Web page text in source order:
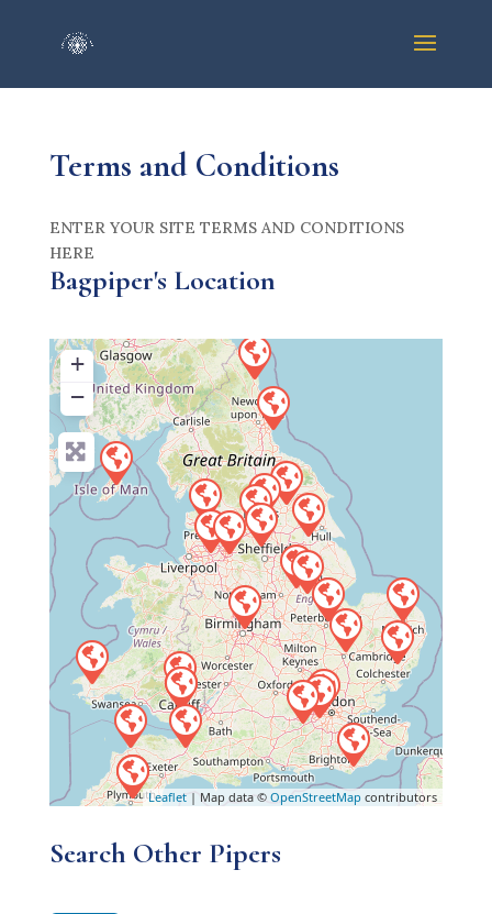
Terms and Conditions
ENTER YOUR SITE TERMS AND CONDITIONS
HERE
Bagpiper's Location
+
−
Leaflet | Map data ©OpenStreetMap contributors
Search Other Pipers